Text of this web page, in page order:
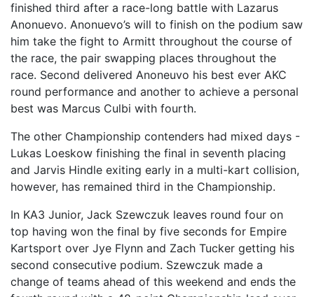
finished third after a race-long battle with Lazarus
Anonuevo. Anonuevo’s will to finish on the podium saw
him take the fight to Armitt throughout the course of
the race, the pair swapping places throughout the
race. Second delivered Anoneuvo his best ever AKC
round performance and another to achieve a personal
best was Marcus Culbi with fourth.
The other Championship contenders had mixed days -
Lukas Loeskow finishing the final in seventh placing
and Jarvis Hindle exiting early in a multi-kart collision,
however, has remained third in the Championship.
In KA3 Junior, Jack Szewczuk leaves round four on
top having won the final by five seconds for Empire
Kartsport over Jye Flynn and Zach Tucker getting his
second consecutive podium. Szewczuk made a
change of teams ahead of this weekend and ends the